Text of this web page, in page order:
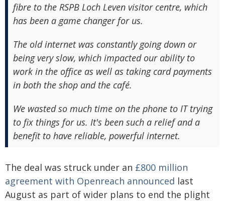
fibre to the RSPB Loch Leven visitor centre, which
has been a game changer for us.
The old internet was constantly going down or
being very slow, which impacted our ability to
work in the office as well as taking card payments
in both the shop and the café.
We wasted so much time on the phone to IT trying
to fix things for us. It's been such a relief and a
benefit to have reliable, powerful internet.
The deal was struck under an £800 million
agreement with Openreach announced last
August as part of wider plans to end the plight